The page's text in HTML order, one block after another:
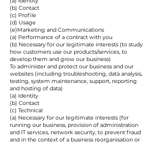
(b) Contact
(c) Profile
(d) Usage
(e)Marketing and Communications
(a) Performance of a contract with you
(b) Necessary for our legitimate interests (to study
how customers use our products/services, to
develop them and grow our business)
To administer and protect our business and our
websites (including troubleshooting, data analysis,
testing, system maintenance, support, reporting
and hosting of data)
(a) Identity
(b) Contact
(c) Technical
(a) Necessary for our legitimate interests (for
running our business, provision of administration
and IT services, network security, to prevent fraud
and in the context of a business reorganisation or